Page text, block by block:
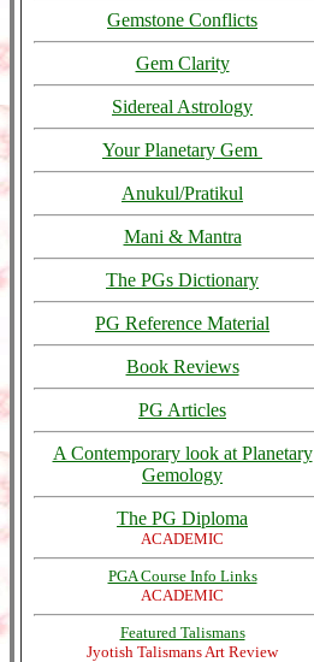
Gemstone Conflicts
Gem Clarity
Sidereal Astrology
Your Planetary Gem
Anukul/Pratikul
Mani & Mantra
The PGs Dictionary
PG Reference Material
Book Reviews
PG Articles
A Contemporary look at Planetary
Gemology
The PG Diploma
ACADEMIC
PGA Course Info Links
ACADEMIC
Featured Talismans
Jyotish Talismans Art Review